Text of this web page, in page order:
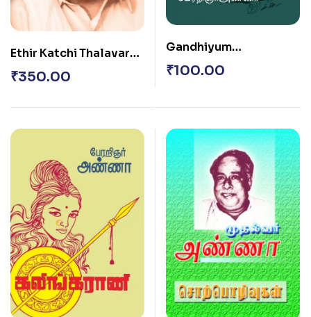
Ethir Katchi Thalavar
Annavin Satramantra
Uraikal Ethirkachi – 1
₹350.00
Gandhiyum
Gandhiyamum
₹100.00